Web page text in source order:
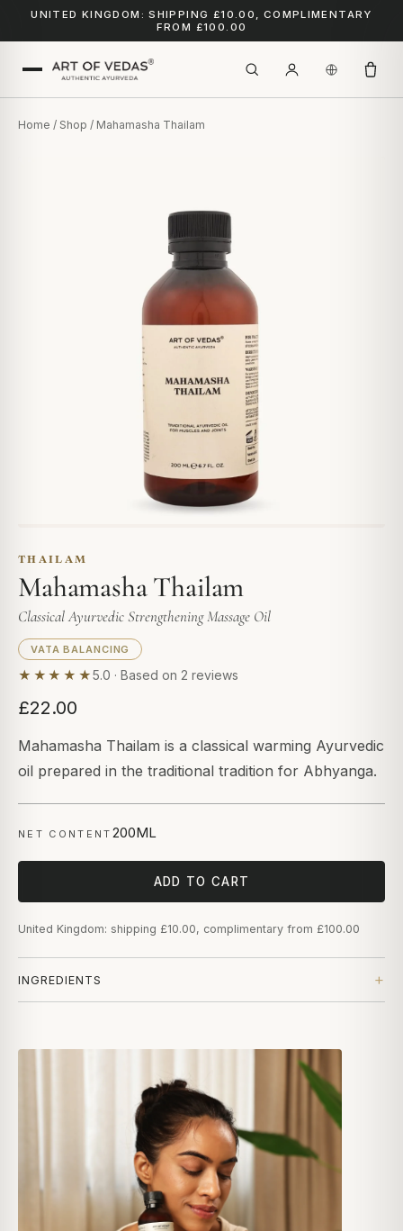
UNITED KINGDOM: SHIPPING £10.00, COMPLIMENTARY
FROM £100.00
Home / Shop / Mahamasha Thailam
THAILAM
Mahamasha Thailam
Classical Ayurvedic Strengthening Massage Oil
VATA BALANCING
★★★★★5.0 · Based on 2 reviews
£22.00
Mahamasha Thailam is a classical warming Ayurvedic
oil prepared in the traditional tradition for Abhyanga.
NET CONTENT 200ML
ADD TO CART
United Kingdom: shipping £10.00, complimentary from £100.00
INGREDIENTS